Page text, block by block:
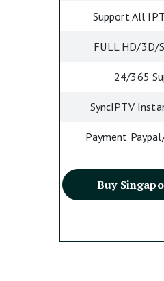
Support All
FULL HD/3D/
24/365
SyncIPTV
Payment
Buy